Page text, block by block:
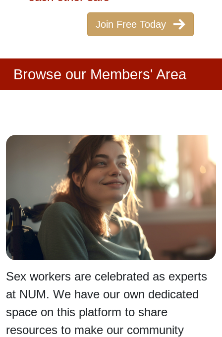
Join Free Today
Browse our Members' Area
Sex workers are celebrated as experts
at NUM. We have our own dedicated
space on this platform to share
resources to make our community